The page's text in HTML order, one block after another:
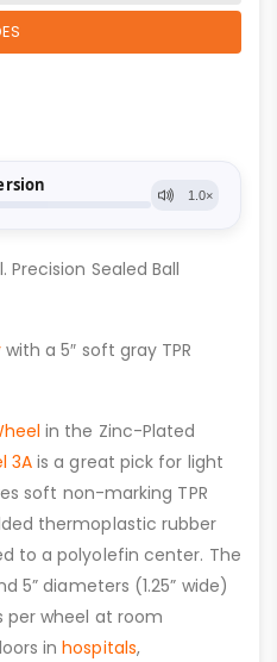
Precision Sealed Ball
with a 5″ soft gray TPR
in the Zinc-Plated
3A is a great pick for light
soft non-marking TPR
thermoplastic rubber
to a polyolefin center. The
5” diameters (1.25” wide)
per wheel at room
inhospitals,